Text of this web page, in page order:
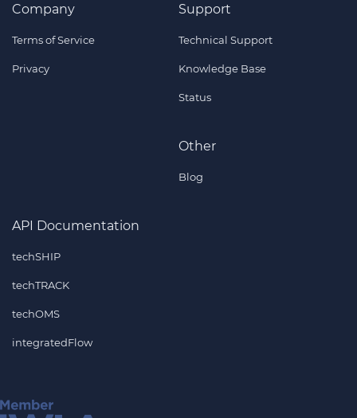
Company
Terms of Service
Privacy
Support
Technical Support
Knowledge Base
Status
Other
Blog
API Documentation
techSHIP
techTRACK
techOMS
integratedFlow